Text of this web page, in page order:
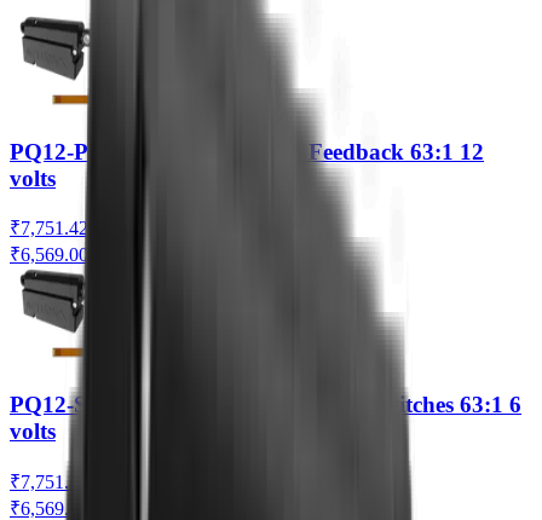
PQ12-P Linear Actuator with Feedback 63:1 12
volts
₹7,751.42
₹6,569.00
PQ12-S Linear Actuator with Limit Switches 63:1 6
volts
₹7,751.42
₹6,569.00